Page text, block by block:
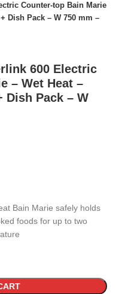
Counter-top Bain Marie
Dish Pack – W 750 mm –
600 Electric
– Wet Heat –
Dish Pack – W
Bain Marie safely holds
foods for up to two